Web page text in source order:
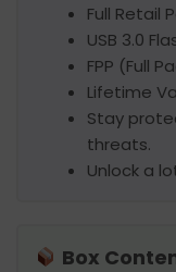
Full Retail
USB 3.0
FPP (Full
Lifetime
Stay
threats.
Unlock a
Box